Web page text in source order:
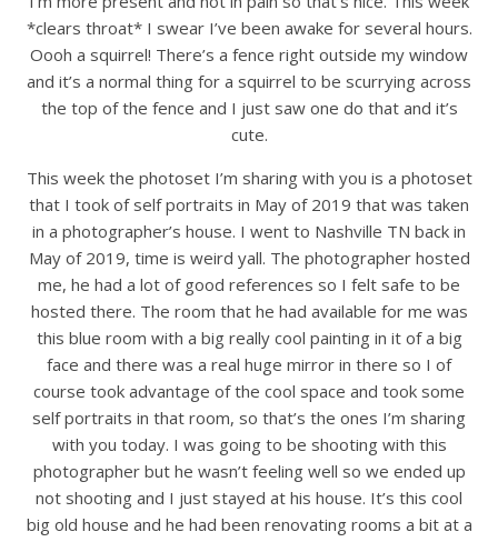
*clears throat* I swear I’ve been awake for several hours.
Oooh a squirrel! There’s a fence right outside my window
and it’s a normal thing for a squirrel to be scurrying across
the top of the fence and I just saw one do that and it’s
cute.
This week the photoset I’m sharing with you is a photoset
that I took of self portraits in May of 2019 that was taken
in a photographer’s house. I went to Nashville TN back in
May of 2019, time is weird yall. The photographer hosted
me, he had a lot of good references so I felt safe to be
hosted there. The room that he had available for me was
this blue room with a big really cool painting in it of a big
face and there was a real huge mirror in there so I of
course took advantage of the cool space and took some
self portraits in that room, so that’s the ones I’m sharing
with you today. I was going to be shooting with this
photographer but he wasn’t feeling well so we ended up
not shooting and I just stayed at his house. It’s this cool
big old house and he had been renovating rooms a bit at a